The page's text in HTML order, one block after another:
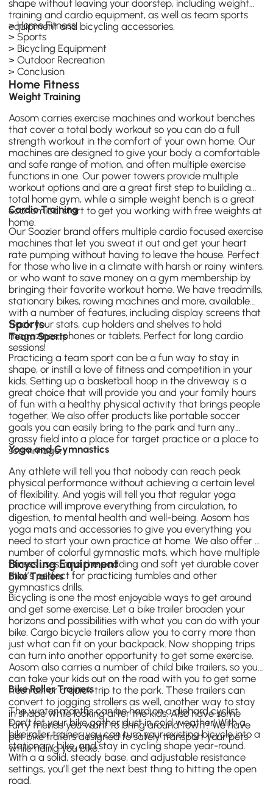
shape without leaving your doorstep, includingweight
training and cardio equipment, as well as team sports
equipment and bicycling accessories.
>Home Fitness
> Sports
> Bicycling Equipment
>Outdoor Recreation
>Conclusion
Home Fitness
Weight Training
Aosom carries exercise machines and workout benches
that cover a total body workout so you can do a full
strength workout in the comfort of your own home. Our
machines are designed to give your body a comfortable
and safe range of motion, and often multiple exercise
functions in one. Our power towers provide multiple
workout options and are a great first step to building a
total home gym, while a simple weight bench is a great
economical start to get you working with free weights at
home.
Cardio Training
Our Soozier brand offers multiple cardio focused exercise
machines that let you sweat it out and get your heart
rate pumping without having to leave the house. Perfect
for those who live in a climate with harsh or rainy winters,
or who want to save money on a gym membership by
bringing their favorite workout home. We havetreadmills,
stationary bikes, rowing machines and more, available
with a number of features, including display screens that
track your stats, cup holders and shelves to hold
magazines, phones or tablets. Perfect for long cardio
sessions!
Sports
Team Sports
Practicing a team sport can be a fun way to stay in
shape, or instill a love of fitness and competition in your
kids. Setting up a basketball hoop in the driveway is a
great choice that will provide you and your family hours
of fun with a healthy physical activity that brings people
together. We also offer products like portable soccer
goals you can easily bring to the park and turn any
grassy field into a place for target practice or a place to
scrimmage.
Yoga and Gymnastics
Any athlete will tell you that nobody can reach peak
physical performance without achieving a certain level
of flexibility. And yogis will tell you that regular yoga
practice will improve everything from circulation, to
digestion, to mental health and well-being. Aosom has
yoga mats and accessories to give you everything you
need to start your own practice at home. We also offer a
number of colorfulgymnastic mats, which have multiple
fitness uses, and the padding and soft yet durable cover
that’s perfect for practicing tumbles and other
gymnastics drills.
Bicycling Equipment
Bike Trailers
Bicycling is one the most enjoyable ways to get around
and get some exercise. Let a bike trailer broaden your
horizons and possibilities with what you can do with your
bike.Cargo bicycle trailers allow you to carry more than
just what can fit on your backpack. Now shopping trips
can turn into another opportunity to get some exercise.
Aosom also carries a number ofchild bike trailers, so you
can take your kids out on the road with you to get some
fresh air, or a quick trip to the park. These trailers can
convert to jogging strollers as well, another way to stay
in shape while looking after the kids. Also have some
furry friends you want to bring around town? We have
pet bike trailers designed to safely transport your pets
while riding you bike.
Bike Roller Trainers
The winter months can be hard on a diehard cyclist.
Don’t let your bike gather dust in cold weather! With a
bike roller trainer, you can turn your existing bicycle into a
stationary bike, and stay in cycling shape year-round.
With a a solid, steady base, and adjustable resistance
settings, you’ll get the next best thing to hitting the open
road.